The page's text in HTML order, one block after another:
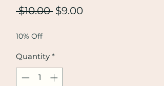
$10.00 Regular
$9.00Sale
10% Off
Quantity *